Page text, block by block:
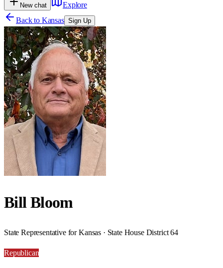
New chat
Explore
Back to Kansas Sign Up
Bill Bloom
State Representative for Kansas · State House District 64
Republican